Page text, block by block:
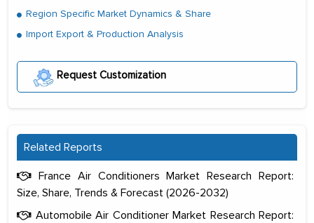
Region Specific Market Dynamics & Share
Import Export & Production Analysis
Request Customization
Related Reports
France Air Conditioners Market Research Report:
Size, Share, Trends & Forecast (2026-2032)
Automobile Air Conditioner Market Research Report: